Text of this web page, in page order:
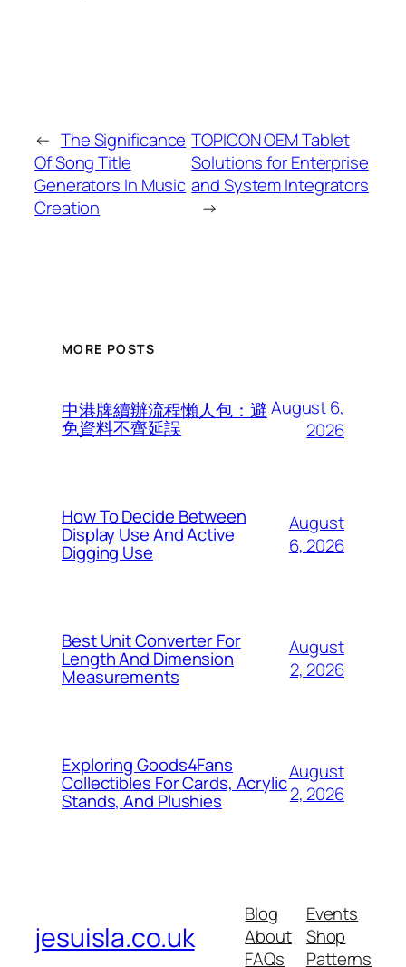
← The Significance
Of Song Title
Generators In Music
Creation
TOPICON OEM Tablet
Solutions for Enterprise
and System Integrators
→
MORE POSTS
中港牌續辦流程懶人包：避
免資料不齊延誤
August 6,
2026
How To Decide Between
Display Use And Active
Digging Use
August
6, 2026
Best Unit Converter For
Length And Dimension
Measurements
August
2, 2026
Exploring Goods4Fans
Collectibles For Cards, Acrylic
Stands, And Plushies
August
2, 2026
jesuisla.co.uk
Blog
About
FAQs
Events
Shop
Patterns